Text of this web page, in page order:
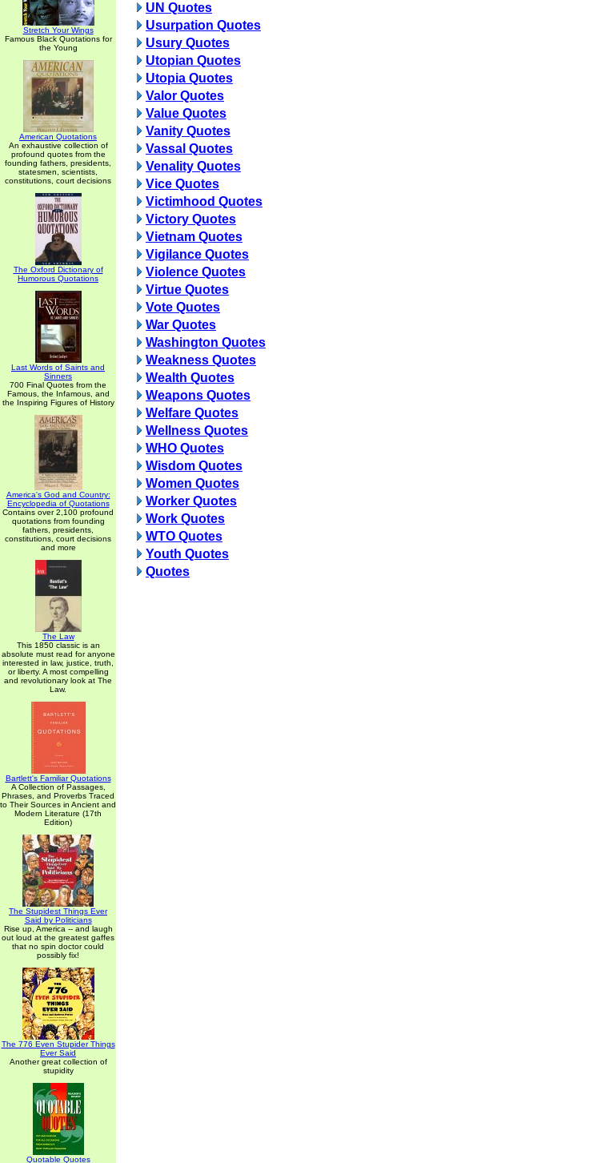
Stretch Your Wings
Famous Black Quotations for
the Young
American Quotations
An exhaustive collection of
profound quotes from the
founding fathers, presidents,
statesmen, scientists,
constitutions, court decisions
The Oxford Dictionary of
Humorous Quotations
Last Words of Saints and
Sinners
700 Final Quotes from the
Famous, the Infamous, and
the Inspiring Figures of History
America's God and Country:
Encyclopedia of Quotations
Contains over 2,100 profound
quotations from founding
fathers, presidents,
constitutions, court decisions
and more
The Law
This 1850 classic is an
absolute must read for anyone
interested in law, justice, truth,
or liberty. A most compelling
and revolutionary look at The
Law.
Bartlett's Familiar Quotations
A Collection of Passages,
Phrases, and Proverbs Traced
to Their Sources in Ancient and
Modern Literature (17th
Edition)
The Stupidest Things Ever
Said by Politicians
Rise up, America -- and laugh
out loud at the greatest gaffes
that no spin doctor could
possibly fix!
The 776 Even Stupider Things
Ever Said
Another great collection of
stupidity
Quotable Quotes
UN Quotes
Usurpation Quotes
Usury Quotes
Utopian Quotes
Utopia Quotes
Valor Quotes
Value Quotes
Vanity Quotes
Vassal Quotes
Venality Quotes
Vice Quotes
Victimhood Quotes
Victory Quotes
Vietnam Quotes
Vigilance Quotes
Violence Quotes
Virtue Quotes
Vote Quotes
War Quotes
Washington Quotes
Weakness Quotes
Wealth Quotes
Weapons Quotes
Welfare Quotes
Wellness Quotes
WHO Quotes
Wisdom Quotes
Women Quotes
Worker Quotes
Work Quotes
WTO Quotes
Youth Quotes
Quotes